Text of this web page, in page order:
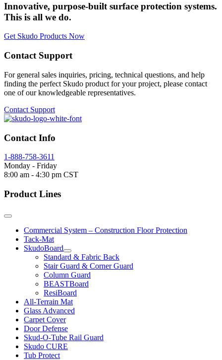
Innovative, purpose-built surface protection systems.
This is all we do.
Get Skudo Products Now
Contact Support
For general sales inquiries, pricing, technical questions, and help
finding the perfect Skudo product for your project, please contact
one of our knowledgeable representatives.
Contact Support
Contact Info
1-888-758-3611
Monday - Friday
8:00 am - 4:30 pm CST
Product Lines
Commercial System – Construction Floor Protection
Tack-Mat
SkudoBoard
Standard & Fabric Back
Stair Guard & Corner Guard
Column Guard
BEASTBoard
ResiBoard
All-Terrain Mat
Glass Advanced
Carpet Cover
Door Defense
Skud-O-Tube Rail Guard
Skudo CURE
Tub Protect